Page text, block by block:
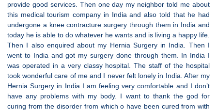
provide good services. Then one day my neighbor told me about
this medical tourism company in India and also told that he had
undergone a knee contracture surgery through them in India and
today he is able to do whatever he wants and is living a happy life.
Then I also enquired about my Hernia Surgery in India. Then I
went to India and got my surgery done through them. In India I
was operated in a very classy hospital. The staff of the hospital
took wonderful care of me and I never felt lonely in India. After my
Hernia Surgery in India I am feeling very comfortable and I don’t
have any problems with my body. I want to thank the god for
curing from the disorder from which o have been cured from with